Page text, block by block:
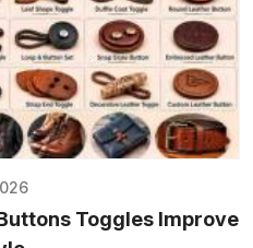
Toggles Improve